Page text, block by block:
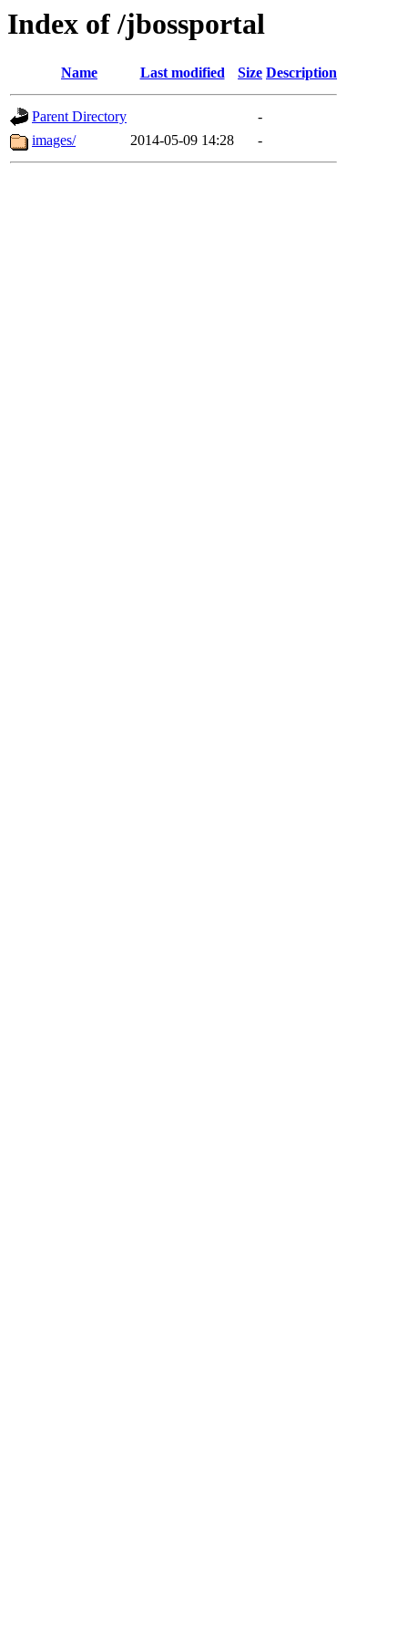
Index of /jbossportal
Name Last modified Size Description
Parent Directory
-
images/
2014-05-09 14:28 -